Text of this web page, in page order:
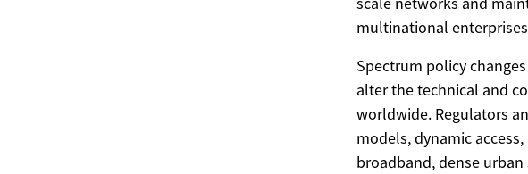
multinational
Spectrum policy
alter the technical and
worldwide. Regulators
models, dynamic
broadband, dense